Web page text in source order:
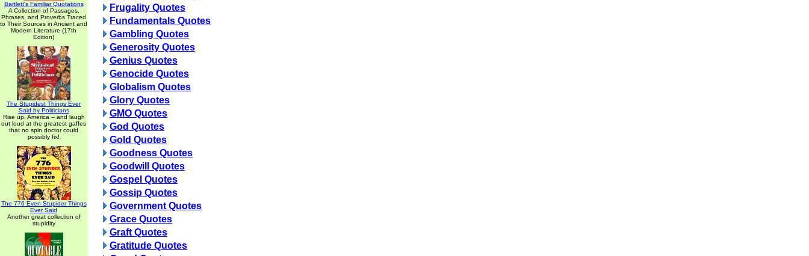
Bartlett's Familiar Quotations
A Collection of Passages,
Phrases, and Proverbs Traced
to Their Sources in Ancient and
Modern Literature (17th
Edition)
The Stupidest Things Ever
Said by Politicians
Rise up, America -- and laugh
out loud at the greatest gaffes
that no spin doctor could
possibly fix!
The 776 Even Stupider Things
Ever Said
Another great collection of
stupidity
Frugality Quotes
Fundamentals Quotes
Gambling Quotes
Generosity Quotes
Genius Quotes
Genocide Quotes
Globalism Quotes
Glory Quotes
GMO Quotes
God Quotes
Gold Quotes
Goodness Quotes
Goodwill Quotes
Gospel Quotes
Gossip Quotes
Government Quotes
Grace Quotes
Graft Quotes
Gratitude Quotes